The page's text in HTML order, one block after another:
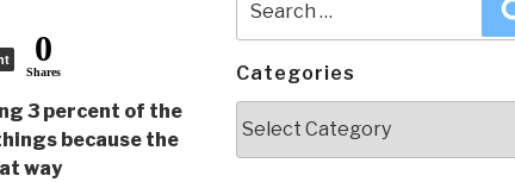
0
Shares
3 percent of the
because the
way
for:
Categories